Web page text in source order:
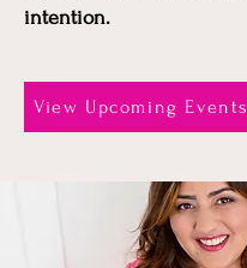
intention.
View Upcoming Events